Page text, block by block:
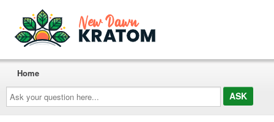
Ask
your
question
here...
Home